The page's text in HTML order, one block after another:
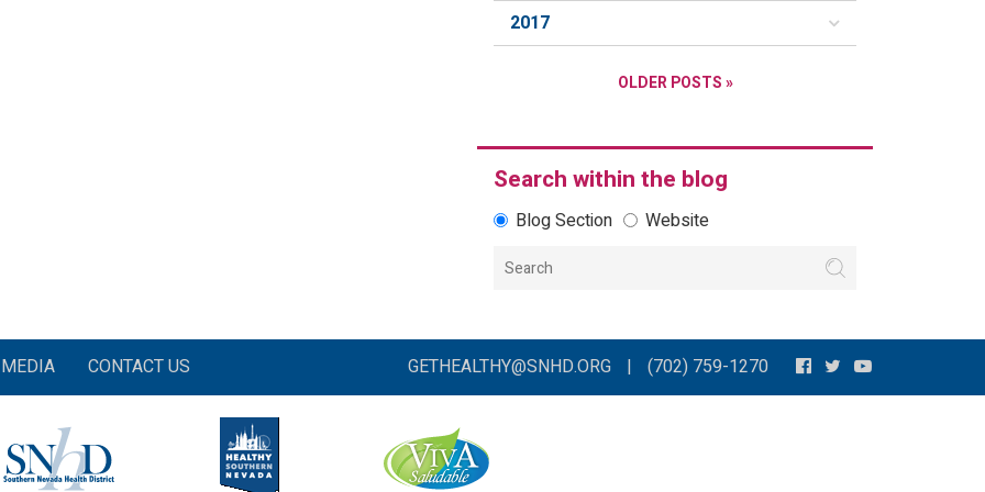
2017
OLDER POSTS »
Search within the blog
Blog Section Website
MEDIA CONTACT US GETHEALTHY@SNHD.ORG | (702) 759-1270